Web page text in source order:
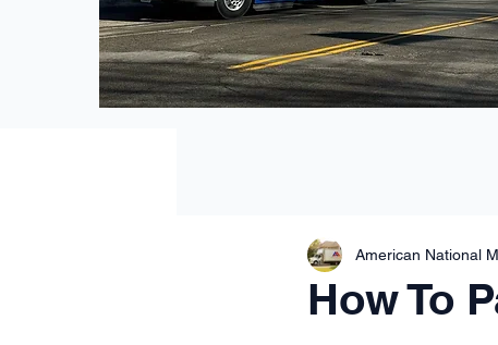
How To
American National